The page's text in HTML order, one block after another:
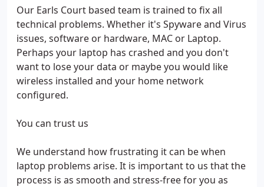
Our Earls Court based team is trained to fix all
technical problems. Whether it's Spyware and Virus
issues, software or hardware, MAC or Laptop.
Perhaps your laptop has crashed and you don't
want to lose your data or maybe you would like
wireless installed and your home network
configured.
You can trust us
We understand how frustrating it can be when
laptop problems arise. It is important to us that the
process is as smooth and stress-free for you as